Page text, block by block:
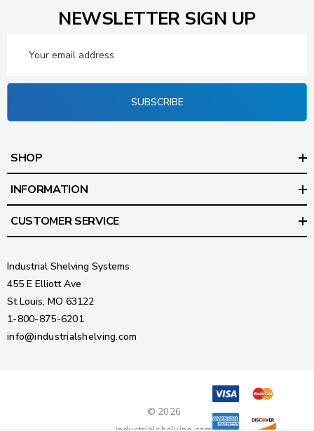
NEWSLETTER SIGN UP
Address
SUBSCRIBE
SHOP
INFORMATION
CUSTOMER SERVICE
Industrial Shelving Systems
455 E Elliott Ave
St Louis, MO 63122
1-800-875-6201
info@industrialshelving.com
© 2026